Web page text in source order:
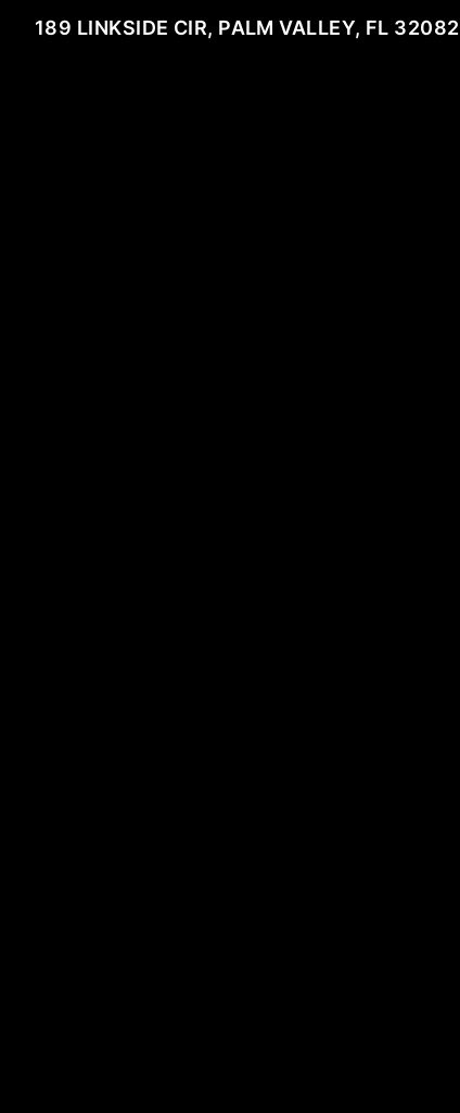
189 LINKSIDE CIR, PALM VALLEY, FL 32082